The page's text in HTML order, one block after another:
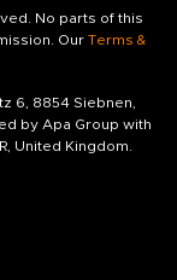
No parts of this
Our Terms &
6, 8854 Siebnen,
by Apa Group with
United Kingdom.